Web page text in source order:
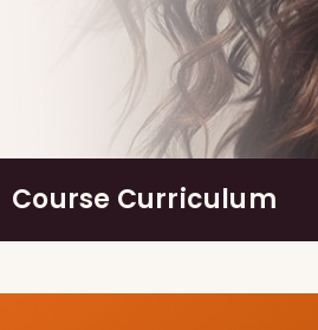
Course Curriculum